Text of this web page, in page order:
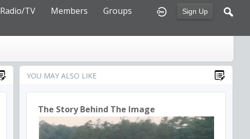
Sign Up
Radio/TV Members
Groups
YOU MAY ALSO LIKE
The Story Behind The Image